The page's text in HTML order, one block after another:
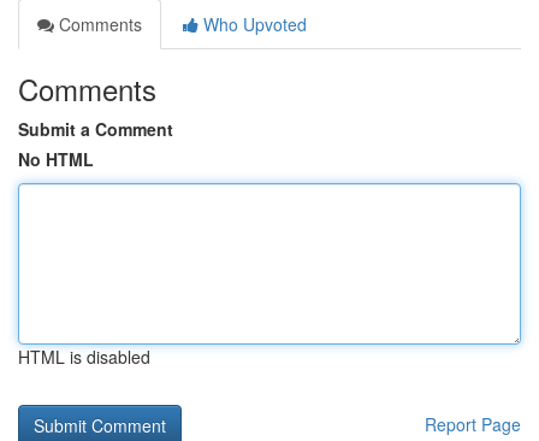
Comments
Who Upvoted
Comments
Submit a Comment
No HTML
HTML is disabled
Report Page